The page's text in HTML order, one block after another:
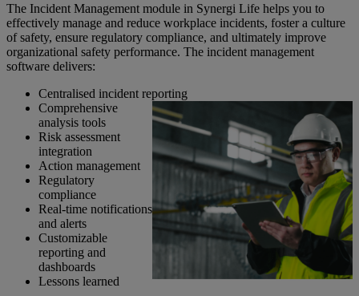
The Incident Management module in Synergi Life helps you to
effectively manage and reduce workplace incidents, foster a culture
of safety, ensure regulatory compliance, and ultimately improve
organizational safety performance. The incident management
software delivers:
Centralised incident reporting
Comprehensive
analysis tools
Risk assessment
integration
Action management
Regulatory
compliance
Real-time notifications
and alerts
Customizable
reporting and
dashboards
Lessons learned